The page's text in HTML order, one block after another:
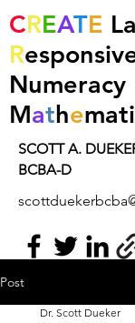
CREATE
R
Numeracy
Mathe
SCOTT A.
BCBA-D
Post
Dr. Scott Dueker